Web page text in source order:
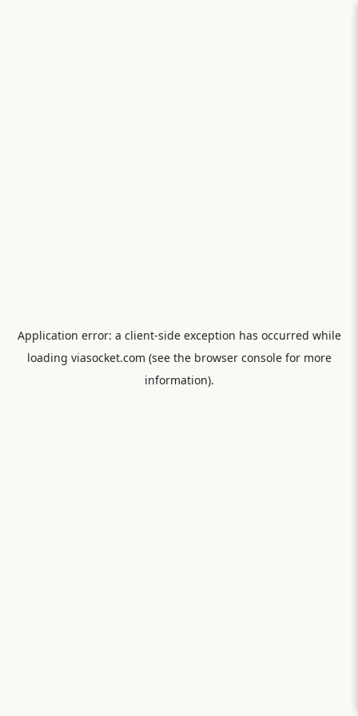
Application error: a client-side exception has occurred while
loading viasocket.com (see the browser consolefor more
information).